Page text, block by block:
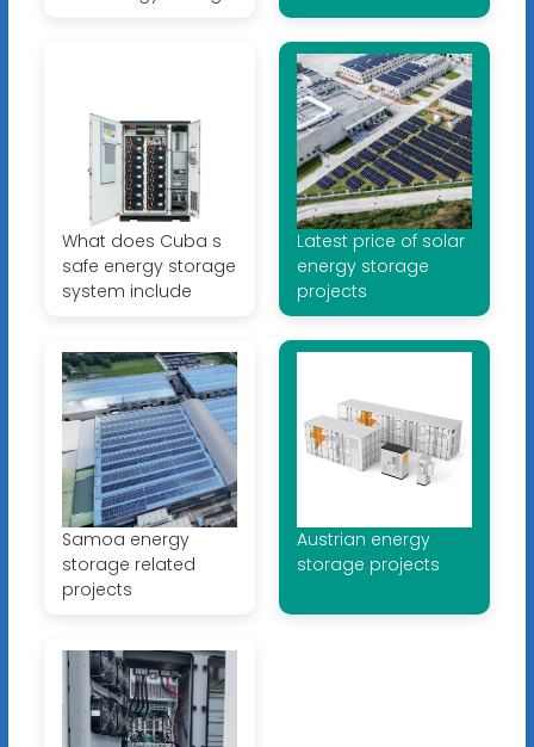
What does Cuba s
safe energy storage
system include
Latest price of solar
energy storage
projects
Samoa energy
storage related
projects
Austrian energy
storage projects